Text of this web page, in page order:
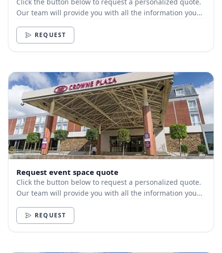
Our team will provide you with all the information you
REQUEST
Request event space quote
Click the button below to request a personalized quote.
Our team will provide you with all the information you
REQUEST